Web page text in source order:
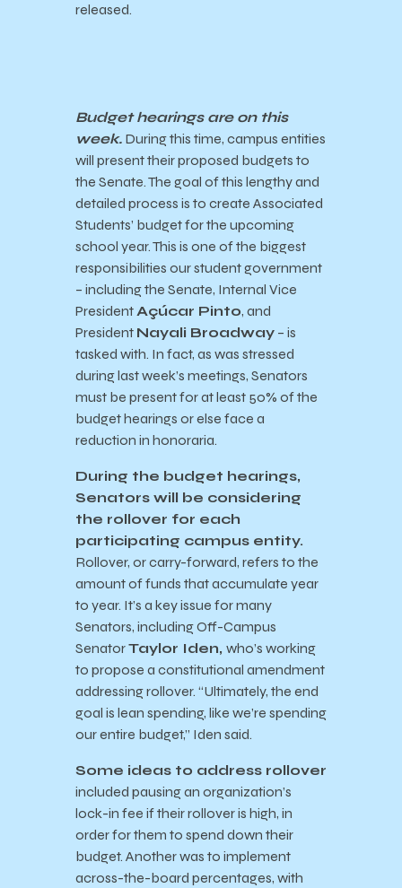
released.
Budget hearings are on this
week. During this time, campus entities
will present their proposed budgets to
the Senate. The goal of this lengthy and
detailed process is to create Associated
Students’ budget for the upcoming
school year. This is one of the biggest
responsibilities our student government
– including the Senate, Internal Vice
PresidentAçúcar Pinto, and
President Nayali Broadway – is
tasked with. In fact, as was stressed
during last week’s meetings, Senators
must be present for at least 50% of the
budget hearings or else face a
reduction in honoraria.
During the budget hearings,
Senators will be considering
the rollover for each
participating campus entity.
Rollover, or carry-forward, refers to the
amount of funds that accumulate year
to year. It’s a key issue for many
Senators, including Off-Campus
SenatorTaylor Iden, who’s working
to propose a constitutional amendment
addressing rollover. “Ultimately, the end
goal is lean spending, like we’re spending
our entire budget,” Iden said.
Some ideas to address rollover
included pausing an organization’s
lock-in fee if their rollover is high, in
order for them to spend down their
budget. Another was to implement
across-the-board percentages, with